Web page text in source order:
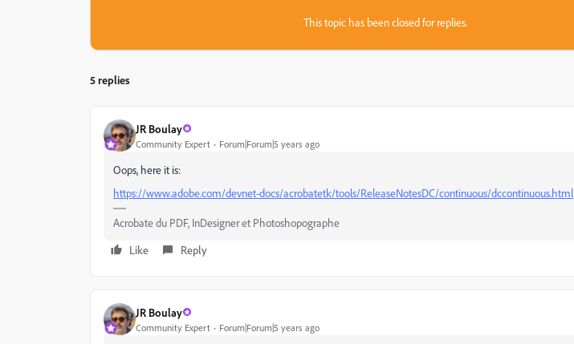
This topic has been closed for replies.
5 replies
JR Boulay
Community Expert Forum|Forum|5 years ago
Oops, here it is:
https://www.adobe.com/devnet-docs/acrobatetk/tools/ReleaseNotesDC/continuous/dccontinuous.html
Acrobate du PDF, InDesigner et Photoshopographe
Like
Reply
JR Boulay
Community Expert Forum|Forum|5 years ago